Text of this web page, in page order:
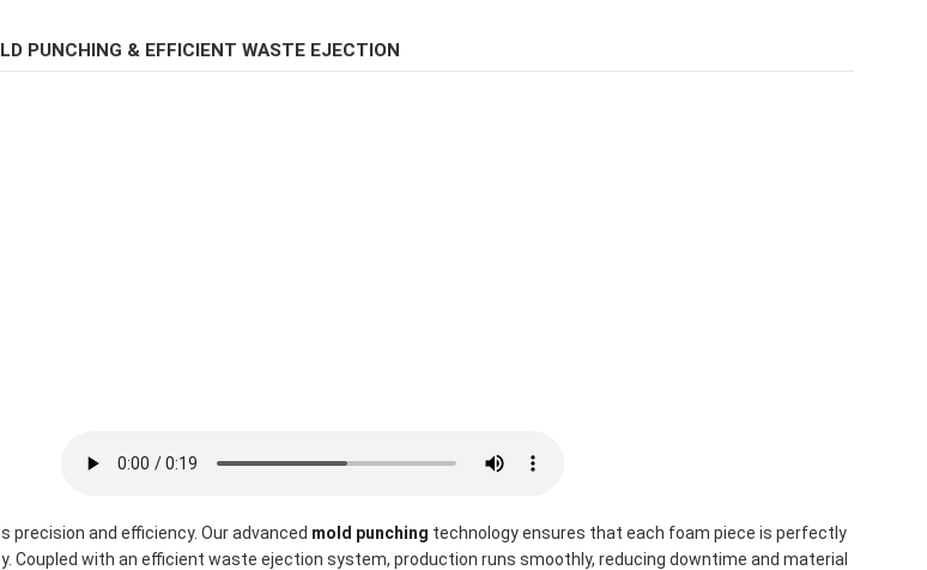
PUNCHING & EFFICIENT WASTE EJECTION
precision and efficiency. Our advanced mold punching technology ensures that each foam piece is perfectly
Coupled with an efficient waste ejection system, production runs smoothly, reducing downtime and material